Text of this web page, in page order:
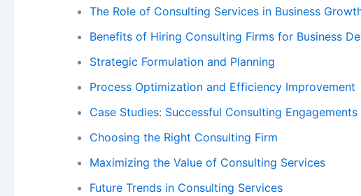
The Role of Consulting Services in Business
Benefits of Hiring Consulting Firms for Business
Strategic Formulation and Planning
Process Optimization and Efficiency Improvement
Case Studies: Successful Consulting Engagements
Choosing the Right Consulting Firm
Maximizing the Value of Consulting Services
Future Trends in Consulting Services